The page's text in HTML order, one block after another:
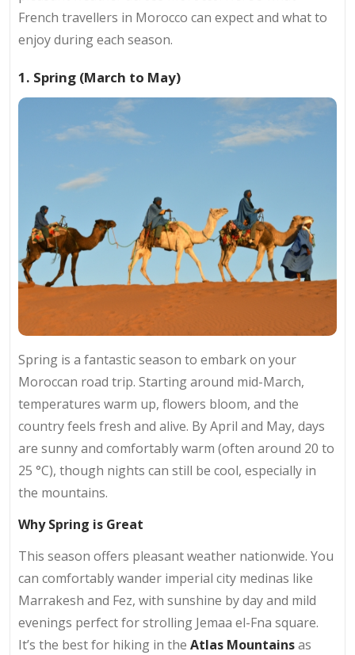
French travellers in Morocco can expect and what to
enjoy during each season.
1. Spring (March to May)
Spring is a fantastic season to embark on your
Moroccan road trip. Starting around mid-March,
temperatures warm up, flowers bloom, and the
country feels fresh and alive. By April and May, days
are sunny and comfortably warm (often around 20 to
25 °C), though nights can still be cool, especially in
the mountains.
Why Spring is Great
This season offers pleasant weather nationwide. You
can comfortably wander imperial city medinas like
Marrakesh and Fez, with sunshine by day and mild
evenings perfect for strolling Jemaa el-Fna square.
It’s the best for hiking in the Atlas Mountainsas